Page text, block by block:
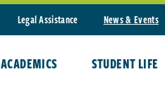
Legal Assistance News & Events
ACADEMICS STUDENT LIFE